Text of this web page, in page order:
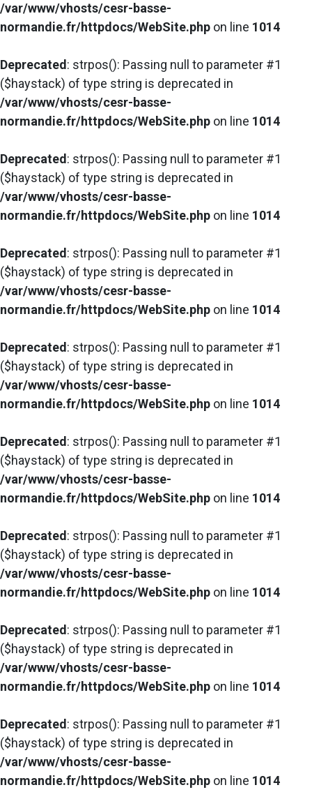
/var/www/vhosts/cesr-basse-
normandie.fr/httpdocs/WebSite.php on line 1014
Deprecated : strpos(): Passing null to parameter #1
($haystack) of type string is deprecated in
/var/www/vhosts/cesr-basse-
normandie.fr/httpdocs/WebSite.php on line 1014
Deprecated : strpos(): Passing null to parameter #1
($haystack) of type string is deprecated in
/var/www/vhosts/cesr-basse-
normandie.fr/httpdocs/WebSite.php on line 1014
Deprecated : strpos(): Passing null to parameter #1
($haystack) of type string is deprecated in
/var/www/vhosts/cesr-basse-
normandie.fr/httpdocs/WebSite.php on line 1014
Deprecated : strpos(): Passing null to parameter #1
($haystack) of type string is deprecated in
/var/www/vhosts/cesr-basse-
normandie.fr/httpdocs/WebSite.php on line 1014
Deprecated : strpos(): Passing null to parameter #1
($haystack) of type string is deprecated in
/var/www/vhosts/cesr-basse-
normandie.fr/httpdocs/WebSite.php on line 1014
Deprecated : strpos(): Passing null to parameter #1
($haystack) of type string is deprecated in
/var/www/vhosts/cesr-basse-
normandie.fr/httpdocs/WebSite.php on line 1014
Deprecated : strpos(): Passing null to parameter #1
($haystack) of type string is deprecated in
/var/www/vhosts/cesr-basse-
normandie.fr/httpdocs/WebSite.php on line 1014
Deprecated : strpos(): Passing null to parameter #1
($haystack) of type string is deprecated in
/var/www/vhosts/cesr-basse-
normandie.fr/httpdocs/WebSite.php on line 1014